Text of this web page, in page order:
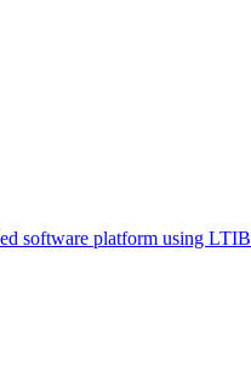
software platform using LTIB